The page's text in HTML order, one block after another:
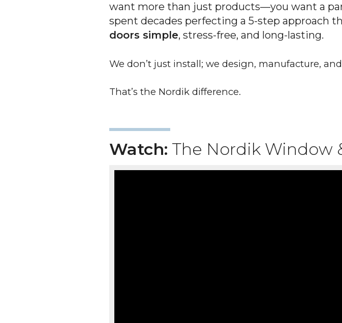
want more than just products—you want a
spent decades perfecting a 5-step approach
doors simple, stress-free, and long-lasting.
We don’t just install; we design, manufacture,
That’s the Nordik difference.
Watch: The Nordik Window